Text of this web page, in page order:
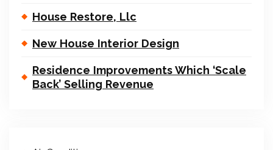
House Restore, Llc
New House Interior Design
Residence Improvements Which ‘Scale
Back’ Selling Revenue